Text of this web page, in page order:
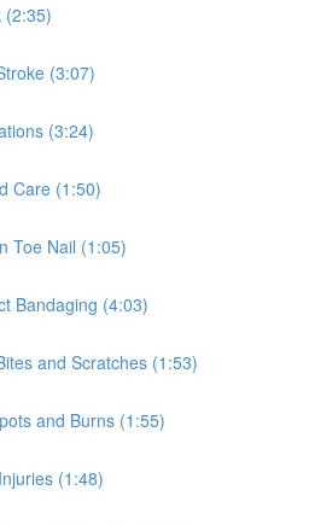
(2:35)
(3:07)
(3:24)
Care (1:50)
Toe Nail (1:05)
Bandaging (4:03)
and Scratches (1:53)
and Burns (1:55)
(1:48)